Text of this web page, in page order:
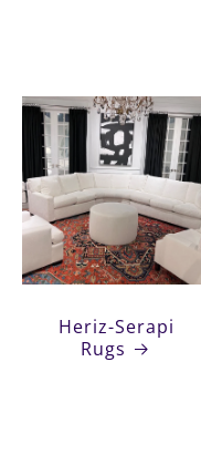
Heriz-Serapi
Rugs
Heriz-Serapi
Rugs